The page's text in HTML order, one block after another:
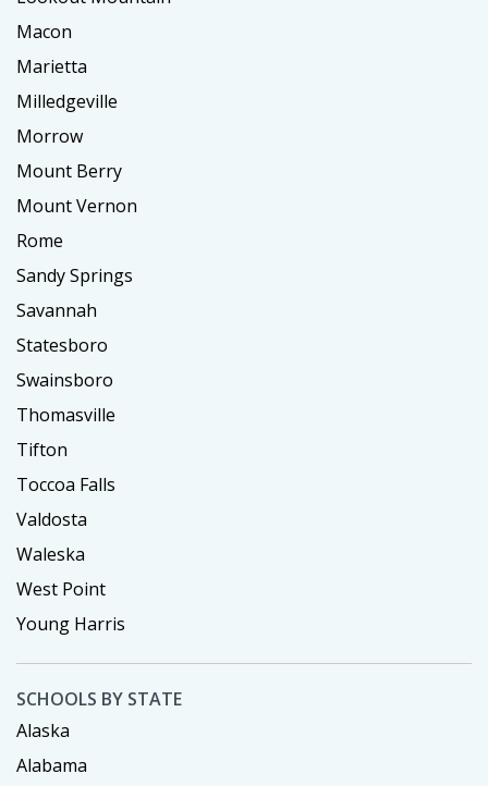
Macon
Marietta
Milledgeville
Morrow
Mount Berry
Mount Vernon
Rome
Sandy Springs
Savannah
Statesboro
Swainsboro
Thomasville
Tifton
Toccoa Falls
Valdosta
Waleska
West Point
Young Harris
SCHOOLS BY STATE
Alaska
Alabama